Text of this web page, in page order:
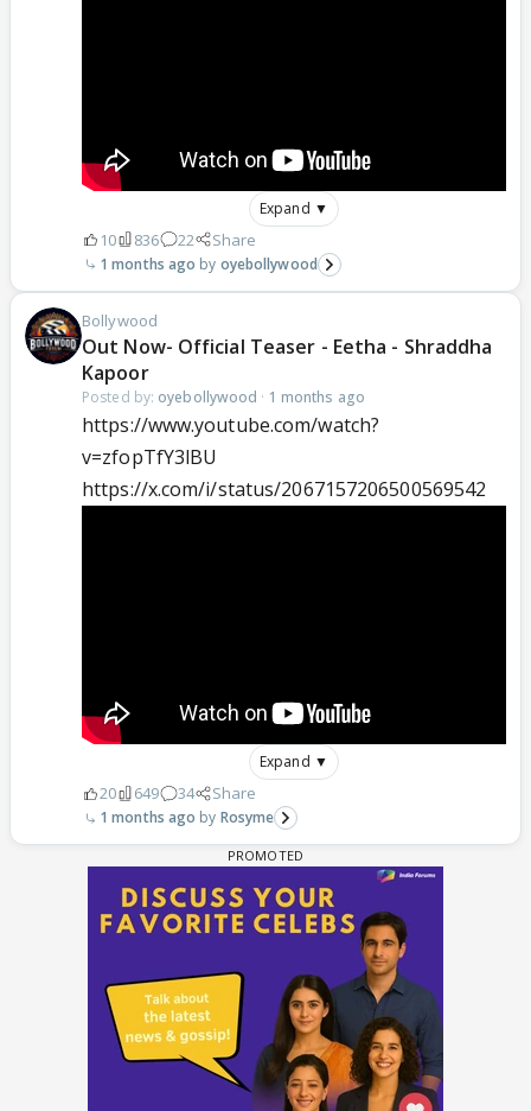
Expand ▼
10 836 22 Share
1 months ago oyebollywood
Bollywood
Out Now- Official Teaser - Eetha - Shraddha
Kapoor
Posted by: oyebollywood · 1 months ago
https://www.youtube.com/watch?
v=zfopTfY3lBU
https://x.com/i/status/2067157206500569542
Expand ▼
20 649 34 Share
1 months ago Rosyme